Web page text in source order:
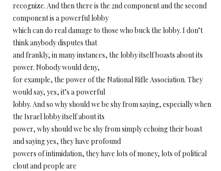
recognize. And then there is the 2nd component and the second
component is a powerful lobby
which can do real damage to those who buck the lobby. I don’t
think anybody disputes that
and frankly, in many instances, the lobby itself boasts about its
power. Nobody would deny,
for example, the power of the National Rifle Association. They
would say, yes, it’s a powerful
lobby. And so why should we be shy from saying, especially when
the Israel lobby itself about its
power, why should we be shy from simply echoing their boast
and saying yes, they have profound
powers of intimidation, they have lots of money, lots of political
clout and people are